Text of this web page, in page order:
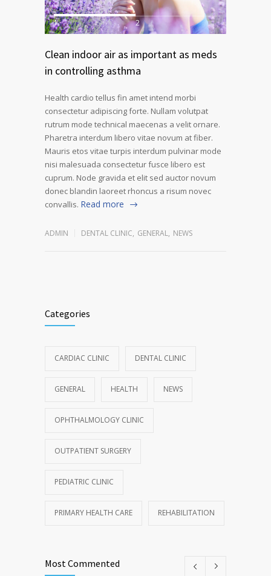
1 2
Clean indoor air as important as meds
in controlling asthma
Health cardio tellus fin amet intend morbi
consectetur adipiscing forte. Nullam volutpat
rutrum mode technical maecenas a velit ornare.
Pharetra interdum libero vitae novum at fiber.
Mauris etos vitae turpis interdum pulvinar mode
nisi malesuada consectetur fusce libero est
cuprum. Node gravida et elit sed auctor novum
donec blandin laoreet rhoncus a risum novec
convallis. Read more
ADMIN DENTAL CLINIC, GENERAL, NEWS
Categories
CARDIAC CLINIC DENTAL CLINIC
GENERAL HEALTH NEWS
OPHTHALMOLOGY CLINIC
OUTPATIENT SURGERY
PEDIATRIC CLINIC
PRIMARY HEALTH CARE REHABILITATION
Most Commented